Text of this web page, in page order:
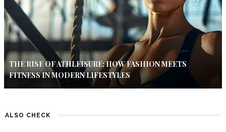
THE RISE OF ATHLEISURE: HOW FASHION MEETS
FITNESS IN MODERN LIFESTYLES
ALSO CHECK